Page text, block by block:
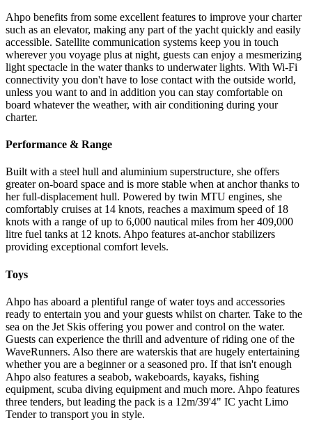
Ahpo benefits from some excellent features to improve your charter
such as an elevator, making any part of the yacht quickly and easily
accessible. Satellite communication systems keep you in touch
wherever you voyage plus at night, guests can enjoy a mesmerizing
light spectacle in the water thanks to underwater lights. With Wi-Fi
connectivity you don't have to lose contact with the outside world,
unless you want to and in addition you can stay comfortable on
board whatever the weather, with air conditioning during your
charter.
Performance & Range
Built with a steel hull and aluminium superstructure, she offers
greater on-board space and is more stable when at anchor thanks to
her full-displacement hull. Powered by twin MTU engines, she
comfortably cruises at 14 knots, reaches a maximum speed of 18
knots with a range of up to 6,000 nautical miles from her 409,000
litre fuel tanks at 12 knots. Ahpo features at-anchor stabilizers
providing exceptional comfort levels.
Toys
Ahpo has aboard a plentiful range of water toys and accessories
ready to entertain you and your guests whilst on charter. Take to the
sea on the Jet Skis offering you power and control on the water.
Guests can experience the thrill and adventure of riding one of the
WaveRunners. Also there are waterskis that are hugely entertaining
whether you are a beginner or a seasoned pro. If that isn't enough
Ahpo also features a seabob, wakeboards, kayaks, fishing
equipment, scuba diving equipment and much more. Ahpo features
three tenders, but leading the pack is a 12m/39'4" IC yacht Limo
Tender to transport you in style.